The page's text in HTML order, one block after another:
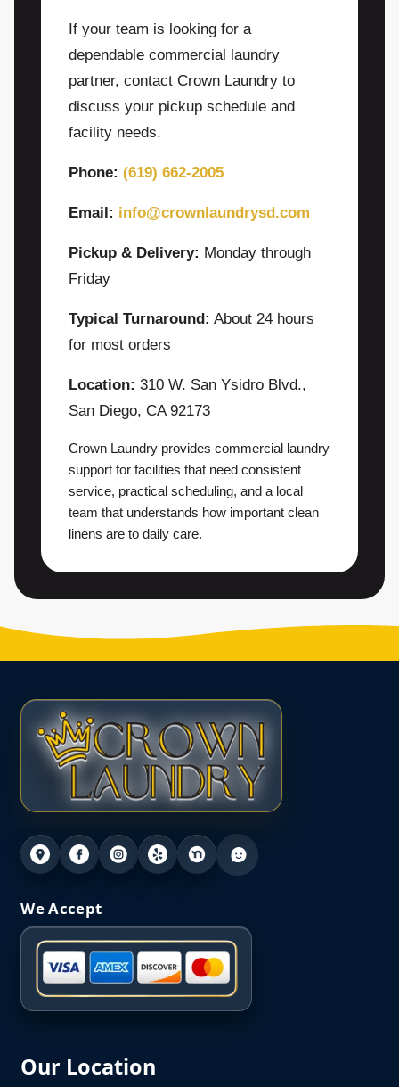
If your team is looking for a
dependable commercial laundry
partner, contact Crown Laundry to
discuss your pickup schedule and
facility needs.
Phone: (619) 662-2005
Email: info@crownlaundrysd.com
Pickup & Delivery: Monday through
Friday
Typical Turnaround: About 24 hours
for most orders
Location: 310 W. San Ysidro Blvd.,
San Diego, CA 92173
Crown Laundry provides commercial laundry
support for facilities that need consistent
service, practical scheduling, and a local
team that understands how important clean
linens are to daily care.
We Accept
Our Location